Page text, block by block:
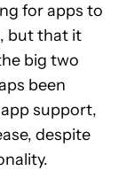
for apps to
but that it
big two
been
support,
despite